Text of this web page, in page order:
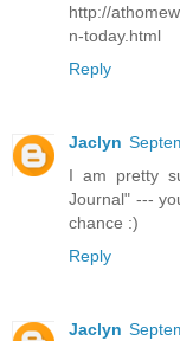
http://
n-today.html
Reply
Jaclyn
I am pretty
Journal" ---
chance :)
Reply
Jaclyn